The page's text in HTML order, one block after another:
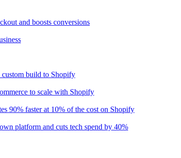
and boosts conversions
build to Shopify
to scale with Shopify
90% faster at 10% of the cost on Shopify
platform and cuts tech spend by 40%